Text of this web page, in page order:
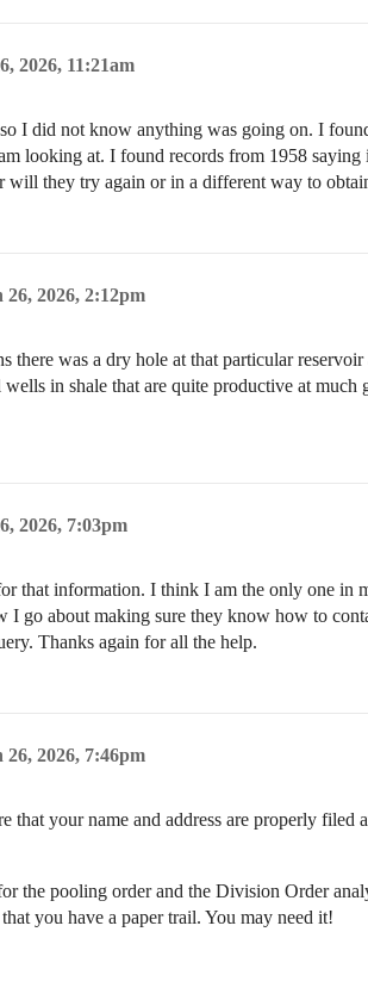
2026, 11:21am
I did not know anything was going on. I
looking at. I found records from 1958
will they try again or in a different way to
2026, 2:12pm
there was a dry hole at that particular
in shale that are quite productive at much
2026, 7:03pm
that information. I think I am the only one in
go about making sure they know how to
Thanks again for all the help.
2026, 7:46pm
that your name and address are properly
the pooling order and the Division Order
you have a paper trail. You may need it!